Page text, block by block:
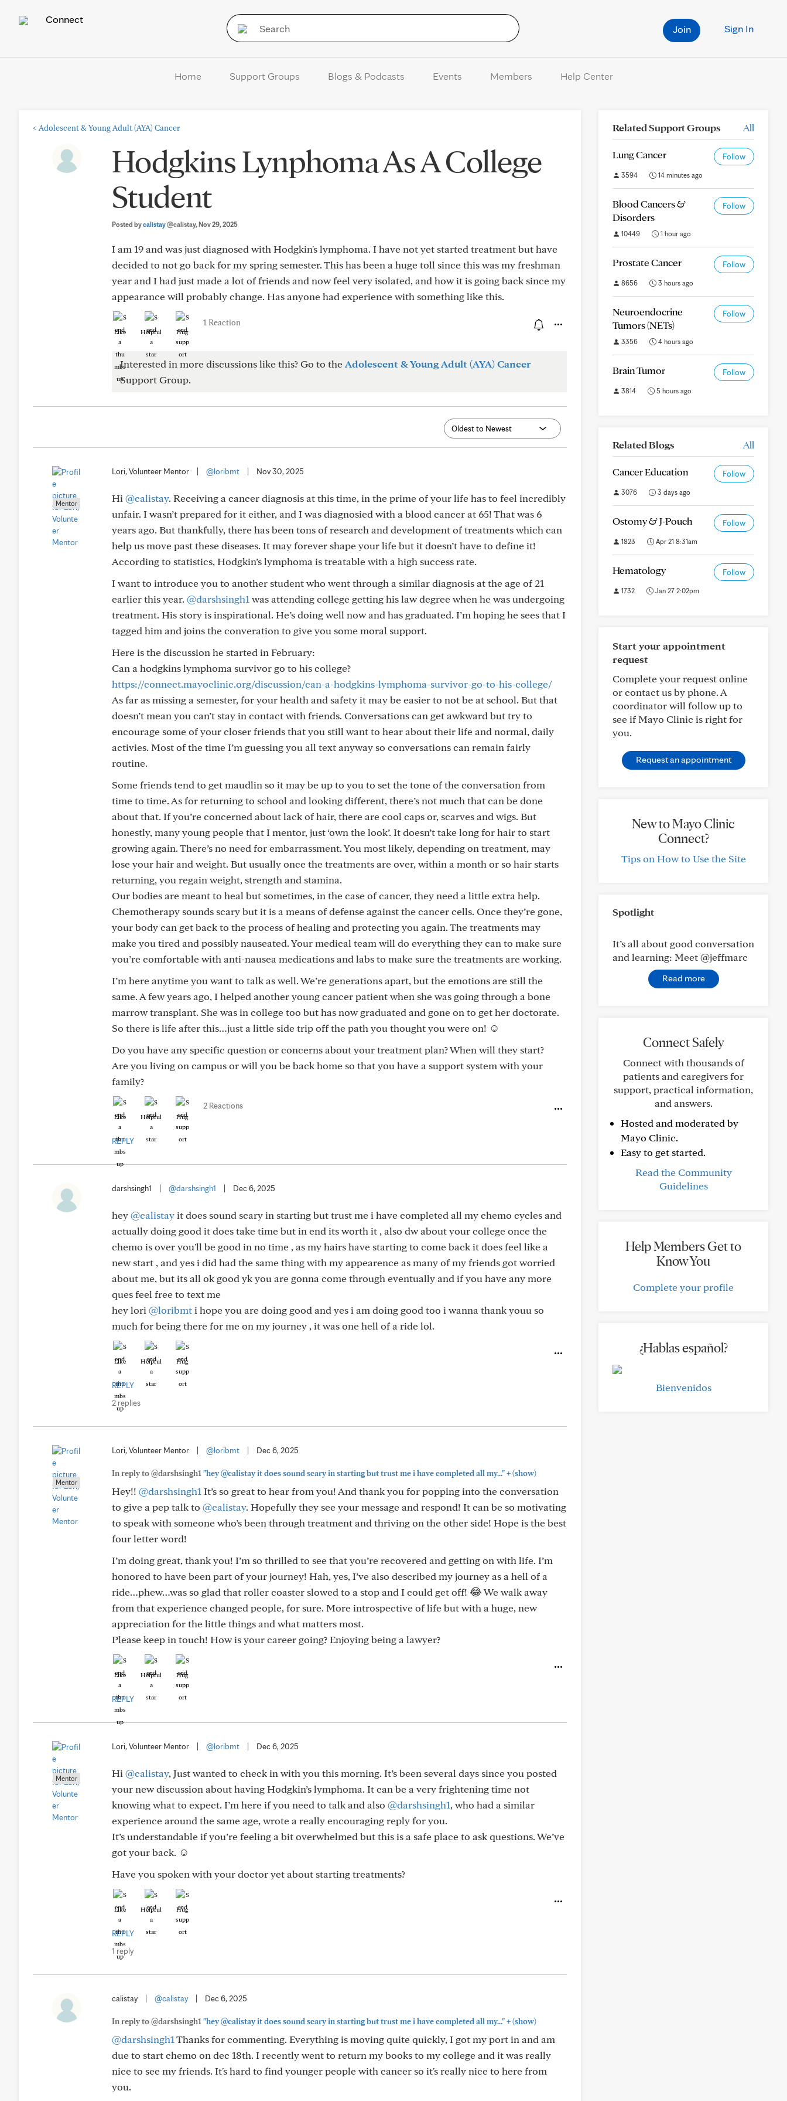
Connect
Sign In
Join
Home Support Groups Blogs & Podcasts Events Members Help Center
< Adolescent & Young Adult (AYA) Cancer
Hodgkins Lynphoma As A College
Student
Posted bycalistay@calistay, Nov 29, 2025
I am 19 and was just diagnosed with Hodgkin's lymphoma. I have not yet started treatment but have
decided to not go back for my spring semester. This has been a huge toll since this was my freshman
year and I had just made a lot of friends and now feel very isolated, and how it is going back since my
appearance will probably change. Has anyone had experience with something like this.
Like Helpful Hug
1 Reaction
Interested in more discussions like this? Go to theAdolescent & Young Adult (AYA) Cancer
Support Group.
Mentor
Lori, Volunteer Mentor @loribmt Nov 30, 2025
Hi @calistay. Receiving a cancer diagnosis at this time, in the prime of your life has to feel incredibly
unfair. I wasn’t prepared for it either, and I was diagnosied with a blood cancer at 65! That was 6
years ago. But thankfully, there has been tons of research and development of treatments which can
help us move past these diseases. It may forever shape your life but it doesn’t have to define it!
According to statistics, Hodgkin’s lymphoma is treatable with a high success rate.
I want to introduce you to another student who went through a similar diagnosis at the age of 21
earlier this year. @darshsingh1 was attending college getting his law degree when he was undergoing
treatment. His story is inspirational. He’s doing well now and has graduated. I’m hoping he sees that I
tagged him and joins the converation to give you some moral support.
Here is the discussion he started in February:
Can a hodgkins lymphoma survivor go to his college?
https://connect.mayoclinic.org/discussion/can-a-hodgkins-lymphoma-survivor-go-to-his-college/
As far as missing a semester, for your health and safety it may be easier to not be at school. But that
doesn’t mean you can’t stay in contact with friends. Conversations can get awkward but try to
encourage some of your closer friends that you still want to hear about their life and normal, daily
activies. Most of the time I’m guessing you all text anyway so conversations can remain fairly
routine.
Some friends tend to get maudlin so it may be up to you to set the tone of the conversation from
time to time. As for returning to school and looking different, there’s not much that can be done
about that. If you’re concerned about lack of hair, there are cool caps or, scarves and wigs. But
honestly, many young people that I mentor, just ‘own the look’. It doesn’t take long for hair to start
growing again. There’s no need for embarrassment. You most likely, depending on treatment, may
lose your hair and weight. But usually once the treatments are over, within a month or so hair starts
returning, you regain weight, strength and stamina.
Our bodies are meant to heal but sometimes, in the case of cancer, they need a little extra help.
Chemotherapy sounds scary but it is a means of defense against the cancer cells. Once they’re gone,
your body can get back to the process of healing and protecting you again. The treatments may
make you tired and possibly nauseated. Your medical team will do everything they can to make sure
you’re comfortable with anti-nausea medications and labs to make sure the treatments are working.
I’m here anytime you want to talk as well. We’re generations apart, but the emotions are still the
same. A few years ago, I helped another young cancer patient when she was going through a bone
marrow transplant. She was in college too but has now graduated and gone on to get her doctorate.
So there is life after this…just a little side trip off the path you thought you were on! ☺️
Do you have any specific question or concerns about your treatment plan? When will they start?
Are you living on campus or will you be back home so that you have a support system with your
family?
Like Helpful Hug
2 Reactions
REPLY
darshsingh1 @darshsingh1 Dec 6, 2025
hey@calistay it does sound scary in starting but trust me i have completed all my chemo cycles and
actually doing good it does take time but in end its worth it , also dw about your college once the
chemo is over you'll be good in no time , as my hairs have starting to come back it does feel like a
new start , and yes i did had the same thing with my appearence as many of my friends got worried
about me, but its all ok good yk you are gonna come through eventually and if you have any more
ques feel free to text me
hey lori @loribmt i hope you are doing good and yes i am doing good too i wanna thank youu so
much for being there for me on my journey , it was one hell of a ride lol.
Like Helpful Hug
REPLY
2 replies
Mentor
Lori, Volunteer Mentor @loribmt Dec 6, 2025
In reply to @darshsingh1 "hey @calistay it does sound scary in starting but trust me i have completed all my..."+(show)
Hey!! @darshsingh1 It’s so great to hear from you! And thank you for popping into the conversation
to give a pep talk to @calistay. Hopefully they see your message and respond! It can be so motivating
to speak with someone who’s been through treatment and thriving on the other side! Hope is the best
four letter word!
I’m doing great, thank you! I’m so thrilled to see that you’re recovered and getting on with life. I’m
honored to have been part of your journey! Hah, yes, I’ve also described my journey as a hell of a
ride…phew…was so glad that roller coaster slowed to a stop and I could get off! 😂 We walk away
from that experience changed people, for sure. More introspective of life but with a huge, new
appreciation for the little things and what matters most.
Please keep in touch! How is your career going? Enjoying being a lawyer?
Like Helpful Hug
REPLY
Mentor
Lori, Volunteer Mentor @loribmt Dec 6, 2025
Hi @calistay, Just wanted to check in with you this morning. It’s been several days since you posted
your new discussion about having Hodgkin’s lymphoma. It can be a very frightening time not
knowing what to expect. I’m here if you need to talk and also @darshsingh1, who had a similar
experience around the same age, wrote a really encouraging reply for you.
It’s understandable if you’re feeling a bit overwhelmed but this is a safe place to ask questions. We’ve
got your back. ☺️
Have you spoken with your doctor yet about starting treatments?
Like Helpful Hug
REPLY
1 reply
calistay @calistay Dec 6, 2025
In reply to @darshsingh1 "hey @calistay it does sound scary in starting but trust me i have completed all my..."+(show)
@darshsingh1 Thanks for commenting. Everything is moving quite quickly, I got my port in and am
due to start chemo on dec 18th. I recently went to return my books to my college and it was really
nice to see my friends. It's hard to find younger people with cancer so it's really nice to here from
you.
Related Support Groups All
Lung Cancer Follow
3594 14 minutes ago
Blood Cancers &
Disorders
Follow
10449 1 hour ago
Prostate Cancer Follow
8656 3 hours ago
Neuroendocrine
Tumors (NETs)
Follow
3356 4 hours ago
Brain Tumor Follow
3814 5 hours ago
Related Blogs All
Cancer Education Follow
3076 3 days ago
Ostomy & J-Pouch Follow
1823 Apr 21 8:31am
Hematology Follow
1732 Jan 27 2:02pm
Start your appointment
request
Complete your request online
or contact us by phone. A
coordinator will follow up to
see if Mayo Clinic is right for
you.
Request an appointment
New to Mayo Clinic
Connect?
Tips on How to Use the Site
Spotlight
It’s all about good conversation
and learning: Meet @jeffmarc
Read more
Connect Safely
Connect with thousands of
patients and caregivers for
support, practical information,
and answers.
Hosted and moderated by
Mayo Clinic.
Easy to get started.
Read the Community
Guidelines
Help Members Get to
Know You
Complete your profile
¿Hablas español?
Bienvenidos